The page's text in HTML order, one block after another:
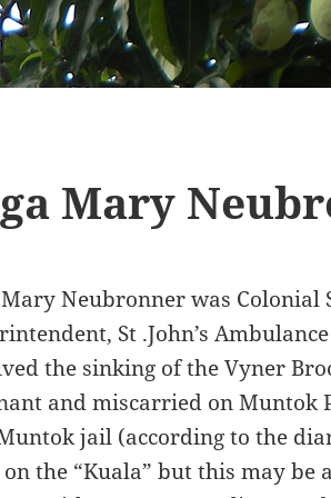
Mary
Neubronner was Colonial
St .John’s
the sinking of the Vyner
and miscarried on Muntok
jail (according to the
on the “Kuala” but this may be